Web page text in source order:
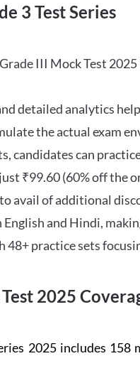
3 Test Series
III Mock Test
detailed analytics
the actual exam
can
₹99.60 (60% off the
avail of additional
and Hindi,
48+ practice sets
2025
2025 includes